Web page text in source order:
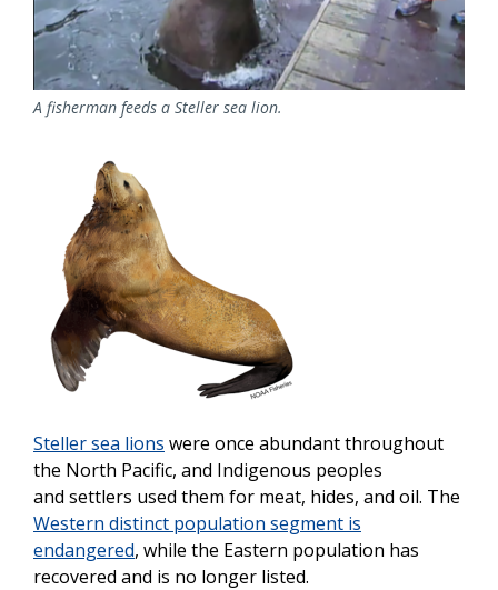
A fisherman feeds a Steller sea lion.
Steller sea lions were once abundant throughout
the North Pacific, and Indigenous peoples
and settlers used them for meat, hides, and oil. The
Western distinct population segment is
endangered, while the Eastern population has
recovered and is no longer listed.